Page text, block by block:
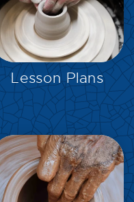
EXPLORE
Lesson Plans